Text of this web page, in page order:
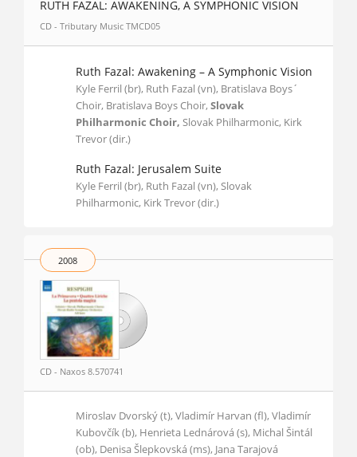
RUTH FAZAL: AWAKENING, A SYMPHONIC VISION
CD - Tributary Music TMCD05
Ruth Fazal: Awakening – A Symphonic Vision
Kyle Ferril (br), Ruth Fazal (vn), Bratislava Boys´
Choir, Bratislava Boys Choir, Slovak
Philharmonic Choir, Slovak Philharmonic, Kirk
Trevor (dir.)
Ruth Fazal: Jerusalem Suite
Kyle Ferril (br), Ruth Fazal (vn), Slovak
Philharmonic, Kirk Trevor (dir.)
2008
CD - Naxos 8.570741
Miroslav Dvorský (t), Vladimír Harvan (fl), Vladimír
Kubovčík (b), Henrieta Lednárová (s), Michal Šintál
(ob), Denisa Šlepkovská (ms), Jana Tarajová